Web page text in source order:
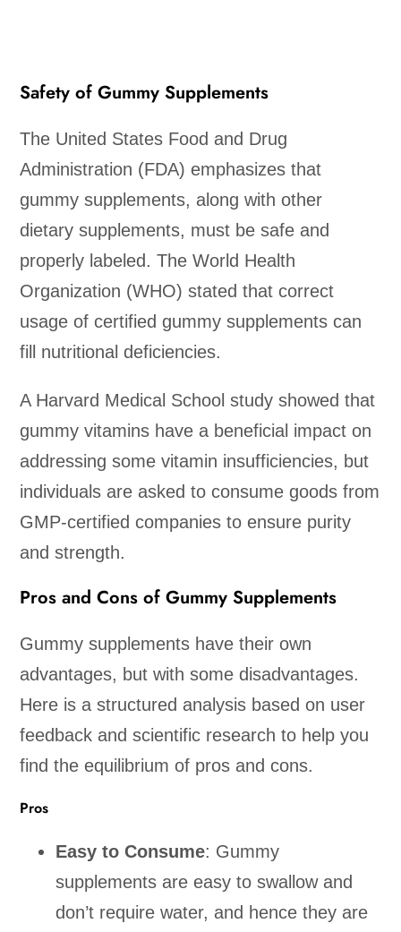
Safety of Gummy Supplements
The United States Food and Drug
Administration (FDA) emphasizes that
gummy supplements, along with other
dietary supplements, must be safe and
properly labeled. The World Health
Organization (WHO) stated that correct
usage of certified gummy supplements can
fill nutritional deficiencies.
A Harvard Medical School study showed that
gummy vitamins have a beneficial impact on
addressing some vitamin insufficiencies, but
individuals are asked to consume goods from
GMP-certified companies to ensure purity
and strength.
Pros and Cons of Gummy Supplements
Gummy supplements have their own
advantages, but with some disadvantages.
Here is a structured analysis based on user
feedback and scientific research to help you
find the equilibrium of pros and cons.
Pros
Easy to Consume: Gummy
supplements are easy to swallow and
don’t require water, and hence they are